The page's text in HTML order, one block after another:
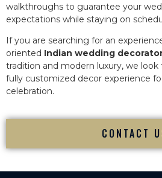
walkthroughs to guarantee your
expectations while staying on
If you are searching for an
oriented Indian wedding
tradition and modern luxury, we
fully customized decor experience
celebration.
CONTACT